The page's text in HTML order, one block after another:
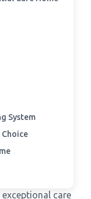
System
Choice
care